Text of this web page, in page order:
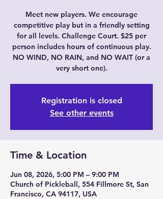
Meet new players. We encourage
competitive play but in a friendly setting
for all levels. Challenge Court. $25 per
person includes hours of continuous play.
NO WIND, NO RAIN, and NO WAIT (or a
very short one).
Registration is closed
See other events
Time & Location
Jun 08, 2026, 5:00 PM – 9:00 PM
Church of Pickleball, 554 Fillmore St, San
Francisco, CA 94117, USA